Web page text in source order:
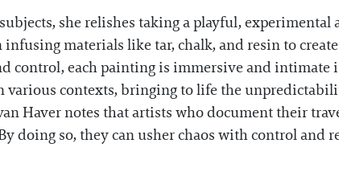
she relishes taking a playful,
materials like tar, chalk, and resin to
control, each painting is immersive and intimate
contexts, bringing to life the
Haver notes that artists who document their
doing so, they can usher chaos with control and